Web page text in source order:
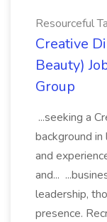
Resourceful
Creative
Beauty)
Group
...seeking a
background in
and
and...
leadership,
presence.